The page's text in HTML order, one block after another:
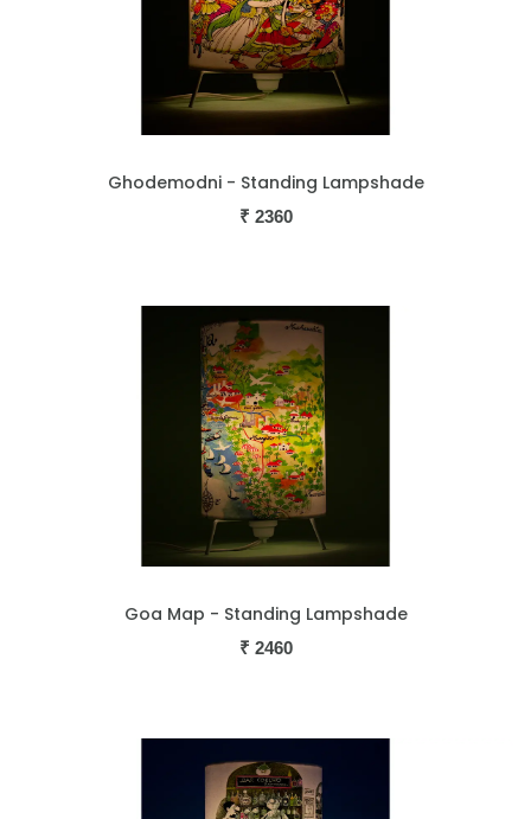
Ghodemodni - Standing Lampshade
₹ 2360
Goa Map - Standing Lampshade
₹ 2460